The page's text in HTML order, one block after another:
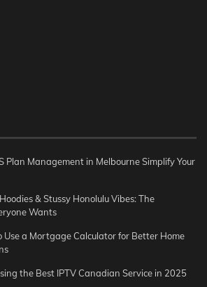
Plan Management in Melbourne Simplify Your
& Stussy Honolulu Vibes: The
Wants
Use a Mortgage Calculator for Better Home
the Best IPTV Canadian Service in 2025